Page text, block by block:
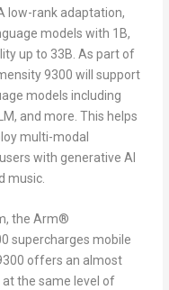
low-rank adaptation,
models with 1B,
up to 33B . As part of
9300 will support
models including
and more. This helps
multi-modal
with generative AI
music.
, the Arm®
supercharges mobile
offers an almost
at the same level of